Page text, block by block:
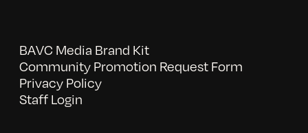
BAVC Media Brand Kit
Community Promotion Request Form
Privacy Policy
Staff Login